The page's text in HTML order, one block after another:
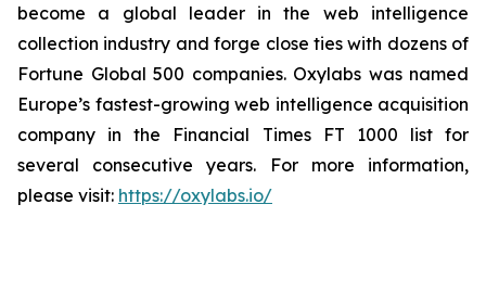
become a global leader in the web intelligence
collection industry and forge close ties with dozens of
Fortune Global 500 companies. Oxylabs was named
Europe’s fastest-growing web intelligence acquisition
company in the Financial Times FT 1000 list for
several consecutive years. For more information,
please visit: https://oxylabs.io/